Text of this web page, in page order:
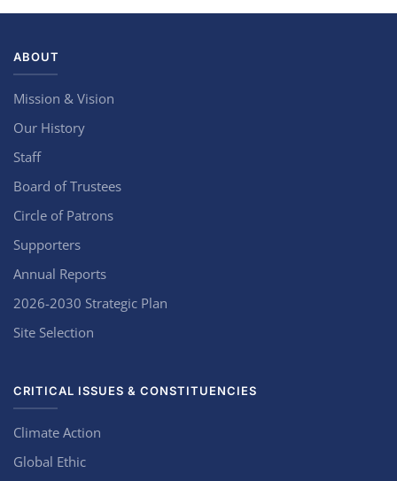
ABOUT
Mission & Vision
Our History
Staff
Board of Trustees
Circle of Patrons
Supporters
Annual Reports
2026-2030 Strategic Plan
Site Selection
CRITICAL ISSUES & CONSTITUENCIES
Climate Action
Global Ethic